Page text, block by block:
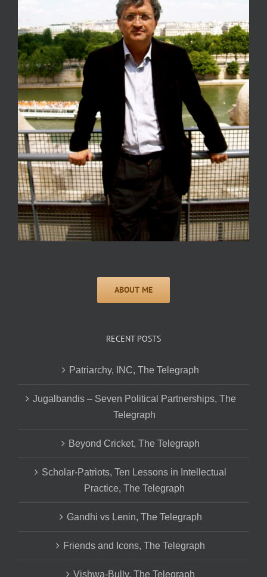
RECENT POSTS
Patriarchy, INC, The Telegraph
Jugalbandis – Seven Political Partnerships, The
Telegraph
Beyond Cricket, The Telegraph
Scholar-Patriots, Ten Lessons in Intellectual
Practice, The Telegraph
Gandhi vs Lenin, The Telegraph
Friends and Icons, The Telegraph
Vishwa-Bully, The Telegraph